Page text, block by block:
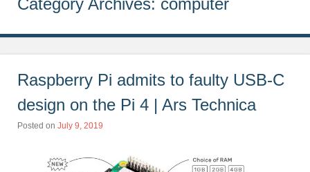
Category Archives: computer
Raspberry Pi admits to faulty USB-C
design on the Pi 4 | Ars Technica
Posted on July 9, 2019